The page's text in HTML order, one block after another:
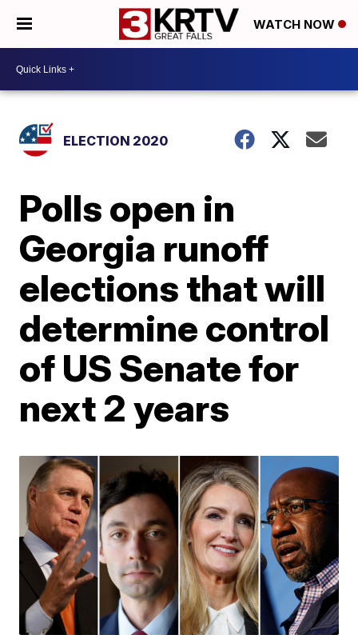
WATCH NOW
ELECTION 2020
Polls open in
Georgia runoff
elections that will
determine control
of US Senate for
next 2 years